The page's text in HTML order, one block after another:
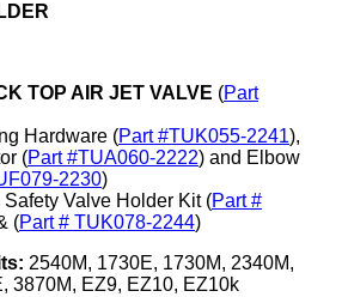
TOP AIR JET VALVE (Part
Hardware (Part #TUK055-2241),
(Part #TUA060-2222) and Elbow
2230)
Valve Holder Kit (Part #
(Part # TUK078-2244)
2540M, 1730E, 1730M, 2340M,
3870M, EZ9, EZ10, EZ10k